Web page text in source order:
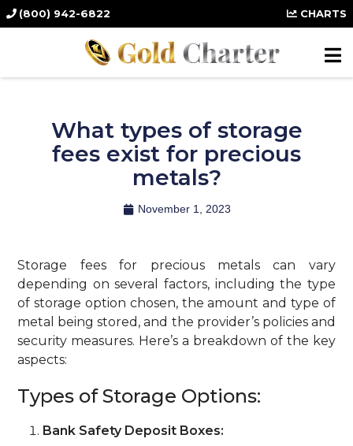
(800) 942-6822 CHARTS
What types of storage
fees exist for precious
metals?
November 1, 2023
Storage fees for precious metals can vary
depending on several factors, including the type
of storage option chosen, the amount and type of
metal being stored, and the provider’s policies and
security measures. Here’s a breakdown of the key
aspects:
Types of Storage Options:
Bank Safety Deposit Boxes: